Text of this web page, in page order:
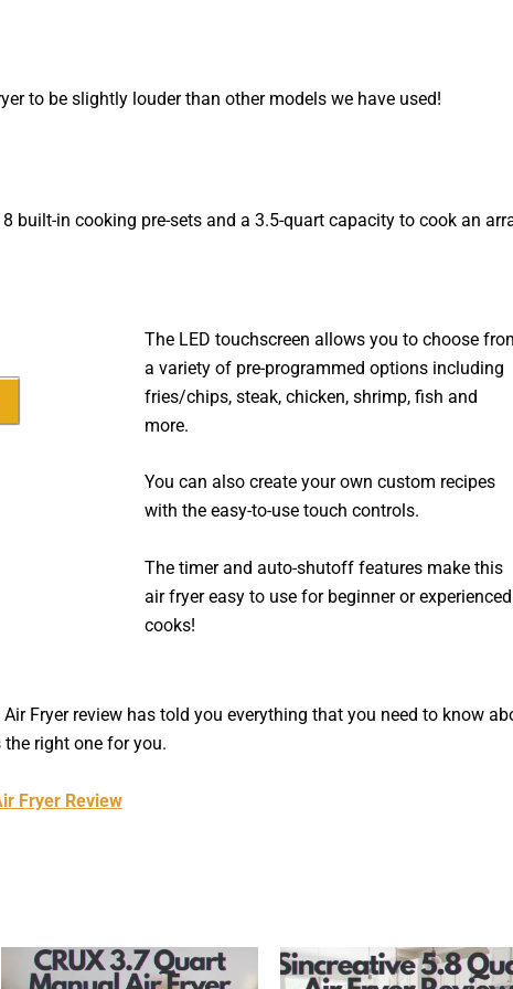
to be slightly louder than other models we have used!
built-in cooking pre-sets and a 3.5-quart capacity to cook an
The LED touchscreen allows you to choose
a variety of pre-programmed options including
fries/chips, steak, chicken, shrimp, fish and
more.
You can also create your own custom recipes
with the easy-to-use touch controls.
The timer and auto-shutoff features make this
air fryer easy to use for beginner or experienced
cooks!
Fryer review has told you everything that you need to know
right one for you.
Fryer Review